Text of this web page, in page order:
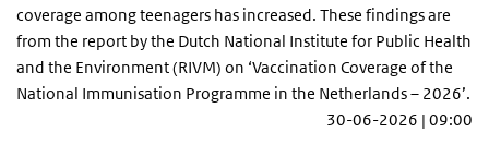
coverage among teenagers has increased. These findings are
from the report by the Dutch National Institute for Public Health
and the Environment (RIVM) on ‘Vaccination Coverage of the
National Immunisation Programme in the Netherlands – 2026’.
30-06-2026 | 09:00